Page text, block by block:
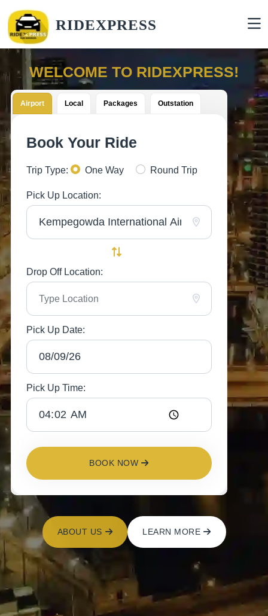
RIDEXPRESS
WELCOME TO RIDEXPRESS!
Airport Local Packages Outstation
Book Your Ride
Trip Type: One Way Round Trip
Pick Up Location:
Drop Off Location:
Pick Up Date:
Pick Up Time:
BOOK NOW
ABOUT US LEARN MORE